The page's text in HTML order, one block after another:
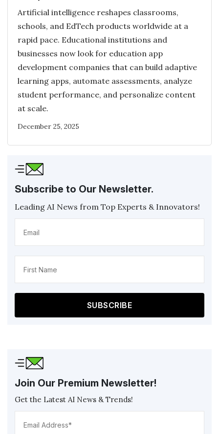
Artificial intelligence reshapes classrooms,
schools, and EdTech products worldwide at a
rapid pace. Educational institutions and
businesses now look for education app
development companies that can build adaptive
learning apps, automate assessments, analyze
student performance, and personalize content
at scale.
December 25, 2025
Subscribe to Our Newsletter.
Leading AI News from Top Experts & Innovators!
(Required)
(Required)
Join Our Premium Newsletter!
Get the Latest AI News & Trends!